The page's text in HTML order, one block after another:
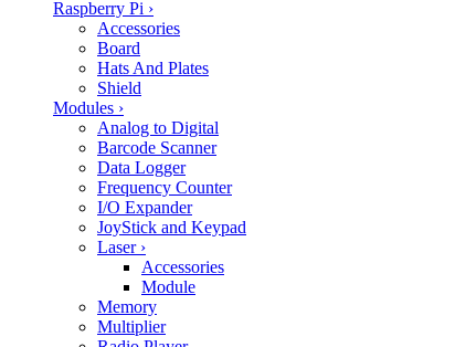
Raspberry Pi ›
Accessories
Board
Hats And Plates
Shield
Modules ›
Analog to Digital
Barcode Scanner
Data Logger
Frequency Counter
I/O Expander
JoyStick and Keypad
Laser ›
Accessories
Module
Memory
Multiplier